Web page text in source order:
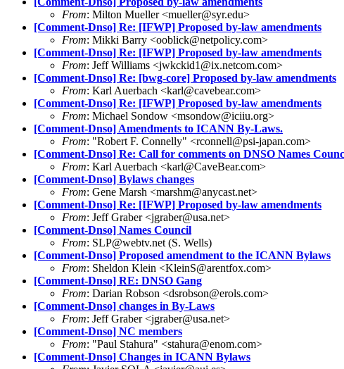
From: Milton Mueller <mueller@syr.edu>
[Comment-Dnso] Re: [IFWP] Proposed by-law amendments
From: Mikki Barry <ooblick@netpolicy.com>
[Comment-Dnso] Re: [IFWP] Proposed by-law amendments
From: Jeff Williams <jwkckid1@ix.netcom.com>
[Comment-Dnso] Re: [bwg-core] Proposed by-law amendments
From: Karl Auerbach <karl@cavebear.com>
[Comment-Dnso] Re: [IFWP] Proposed by-law amendments
From: Michael Sondow <msondow@iciiu.org>
[Comment-Dnso] Amendments to ICANN By-Laws.
From: "Robert F. Connelly" <rconnell@psi-japan.com>
[Comment-Dnso] Re: Call for comments on DNSO Names
From: Karl Auerbach <karl@CaveBear.com>
[Comment-Dnso] Bylaws changes
From: Gene Marsh <marshm@anycast.net>
[Comment-Dnso] Re: [IFWP] Proposed by-law amendments
From: Jeff Graber <jgraber@usa.net>
[Comment-Dnso] Names Council
From: SLP@webtv.net (S. Wells)
[Comment-Dnso] Proposed amendment to the ICANN Bylaws
From: Sheldon Klein <KleinS@arentfox.com>
[Comment-Dnso] RE: DNSO Gang
From: Darian Robson <dsrobson@erols.com>
[Comment-Dnso] changes in By-Laws
From: Jeff Graber <jgraber@usa.net>
[Comment-Dnso] NC members
From: "Paul Stahura" <stahura@enom.com>
[Comment-Dnso] Changes in ICANN Bylaws